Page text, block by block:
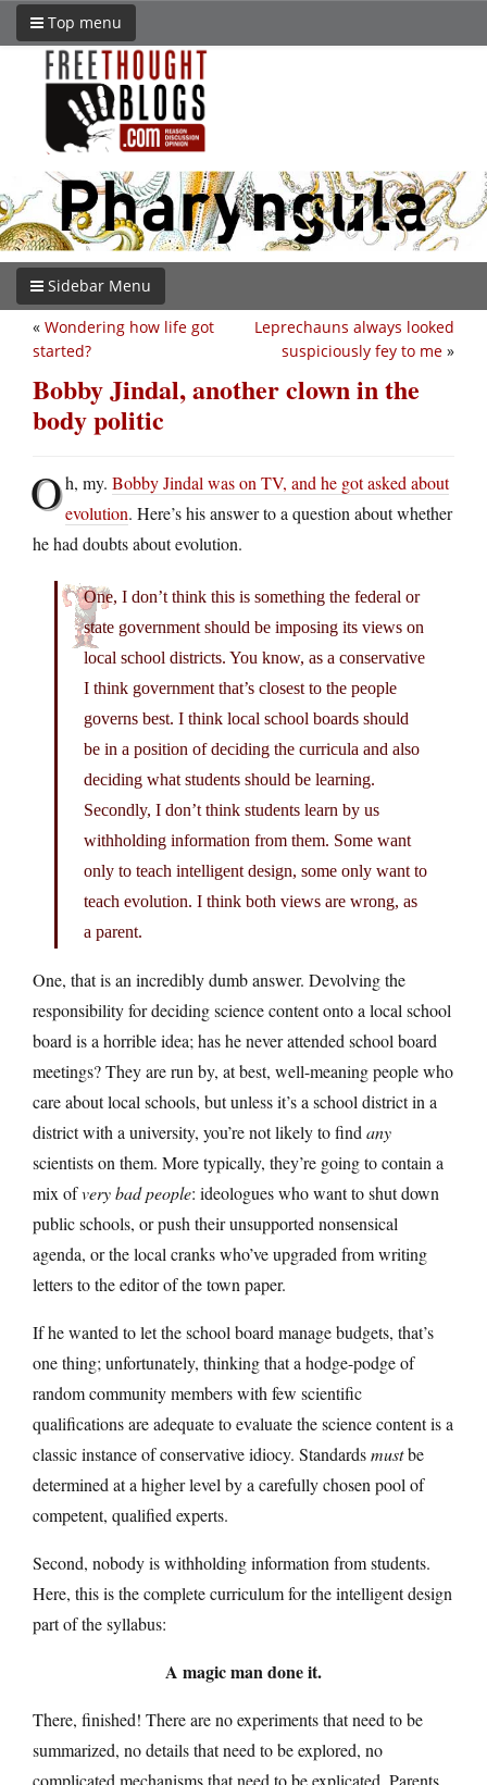
Top menu
Sidebar Menu
Leprechauns always looked
suspiciously fey to me »
« Wondering how life got
started?
Bobby Jindal, another clown in the
body politic
Oh, my. Bobby Jindal was on TV, and he got asked about
evolution. Here’s his answer to a question about whether
he had doubts about evolution.
One, I don’t think this is something the federal or
state government should be imposing its views on
local school districts. You know, as a conservative
I think government that’s closest to the people
governs best. I think local school boards should
be in a position of deciding the curricula and also
deciding what students should be learning.
Secondly, I don’t think students learn by us
withholding information from them. Some want
only to teach intelligent design, some only want to
teach evolution. I think both views are wrong, as
a parent.
One, that is an incredibly dumb answer. Devolving the
responsibility for deciding science content onto a local school
board is a horrible idea; has he never attended school board
meetings? They are run by, at best, well-meaning people who
care about local schools, but unless it’s a school district in a
district with a university, you’re not likely to find any
scientists on them. More typically, they’re going to contain a
mix ofvery bad people: ideologues who want to shut down
public schools, or push their unsupported nonsensical
agenda, or the local cranks who’ve upgraded from writing
letters to the editor of the town paper.
If he wanted to let the school board manage budgets, that’s
one thing; unfortunately, thinking that a hodge-podge of
random community members with few scientific
qualifications are adequate to evaluate the science content is a
classic instance of conservative idiocy. Standardsmustbe
determined at a higher level by a carefully chosen pool of
competent, qualified experts.
Second, nobody is withholding information from students.
Here, this is the complete curriculum for the intelligent design
part of the syllabus:
A magic man done it.
There, finished! There are no experiments that need to be
summarized, no details that need to be explored, no
complicated mechanisms that need to be explicated. Parents